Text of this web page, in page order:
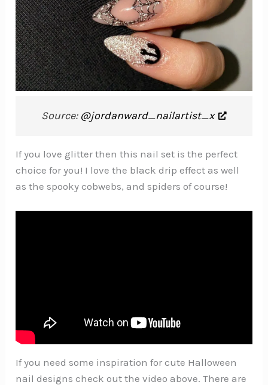
Source: @jordanward_nailartist_x
If you love glitter then this nail set is the perfect
choice for you! I love the black drip effect as well
as the spooky cobwebs, and spiders of course!
If you need some inspiration for cute Halloween
nail designs check out the video above. There are